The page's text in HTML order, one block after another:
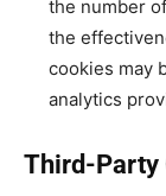
the number
the
cookies may
analytics
Third-Party